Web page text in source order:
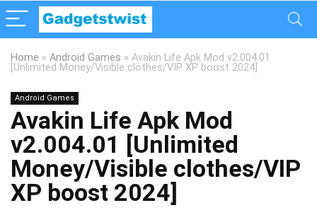
Home » Android Games » Avakin Life Apk Mod v2.004.01
[Unlimited Money/Visible clothes/VIP XP boost 2024]
Android Games
Avakin Life Apk Mod
v2.004.01 [Unlimited
Money/Visible clothes/VIP
XP boost 2024]